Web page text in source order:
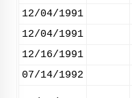
12/04/1991
12/04/1991
12/16/1991
07/14/1992